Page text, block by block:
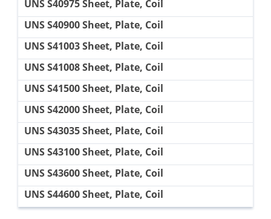
UNS S40975 Sheet, Plate, Coil
UNS S40900 Sheet, Plate, Coil
UNS S41003 Sheet, Plate, Coil
UNS S41008 Sheet, Plate, Coil
UNS S41500 Sheet, Plate, Coil
UNS S42000 Sheet, Plate, Coil
UNS S43035 Sheet, Plate, Coil
UNS S43100 Sheet, Plate, Coil
UNS S43600 Sheet, Plate, Coil
UNS S44600 Sheet, Plate, Coil